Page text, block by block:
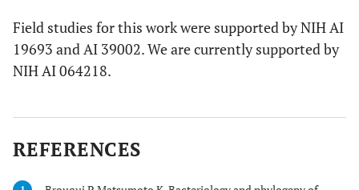
Field studies for this work were supported by NIH AI
19693 and AI 39002. We are currently supported by
NIH AI 064218.
REFERENCES